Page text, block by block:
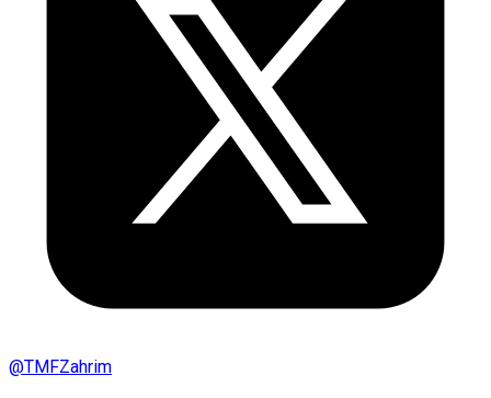
@TMFZahrim